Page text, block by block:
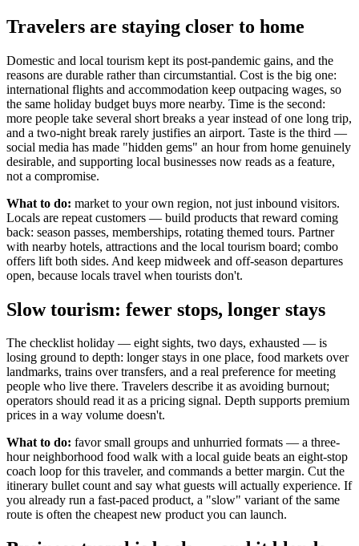
Travelers are staying closer to home
Domestic and local tourism kept its post-pandemic gains, and the
reasons are durable rather than circumstantial. Cost is the big one:
international flights and accommodation keep outpacing wages, so
the same holiday budget buys more nearby. Time is the second:
more people take several short breaks a year instead of one long trip,
and a two-night break rarely justifies an airport. Taste is the third —
social media has made "hidden gems" an hour from home genuinely
desirable, and supporting local businesses now reads as a feature,
not a compromise.
What to do: market to your own region, not just inbound visitors.
Locals are repeat customers — build products that reward coming
back: season passes, memberships, rotating themed tours. Partner
with nearby hotels, attractions and the local tourism board; combo
offers lift both sides. And keep midweek and off-season departures
open, because locals travel when tourists don't.
Slow tourism: fewer stops, longer stays
The checklist holiday — eight sights, two days, exhausted — is
losing ground to depth: longer stays in one place, food markets over
landmarks, trains over transfers, and a real preference for meeting
people who live there. Travelers describe it as avoiding burnout;
operators should read it as a pricing signal. Depth supports premium
prices in a way volume doesn't.
What to do: favor small groups and unhurried formats — a three-
hour neighborhood food walk with a local guide beats an eight-stop
coach loop for this traveler, and commands a better margin. Cut the
itinerary bullet count and say what guests will actually experience. If
you already run a fast-paced product, a "slow" variant of the same
route is often the cheapest new product you can launch.